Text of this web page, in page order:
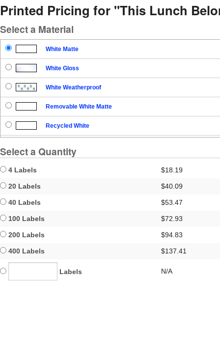
Printed Pricing for "This Lunch
Select a Material
White Matte
White Gloss
White Weatherproof
Removable White Matte
Recycled White
Select a Quantity
4 Labels $18.19
20 Labels $40.09
40 Labels $53.47
100 Labels $72.93
200 Labels $94.83
400 Labels $137.41
Labels N/A